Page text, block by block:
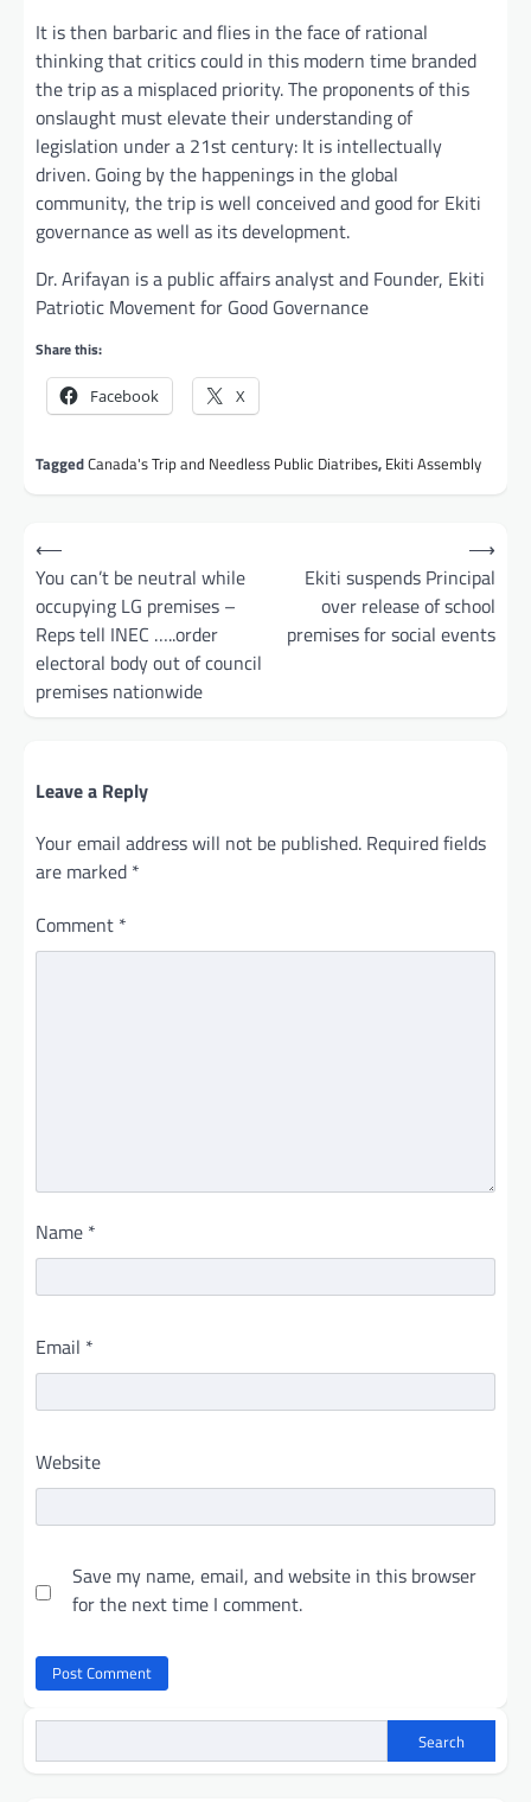
It is then barbaric and flies in the face of rational
thinking that critics could in this modern time branded
the trip as a misplaced priority. The proponents of this
onslaught must elevate their understanding of
legislation under a 21st century: It is intellectually
driven. Going by the happenings in the global
community, the trip is well conceived and good for Ekiti
governance as well as its development.
Dr. Arifayan is a public affairs analyst and Founder, Ekiti
Patriotic Movement for Good Governance
Share this:
Facebook X
TaggedCanada's Trip and Needless Public Diatribes, Ekiti Assembly
Post
navigation
⟵
You can’t be neutral while
occupying LG premises –
Reps tell INEC …..order
electoral body out of council
premises nationwide
Ekiti suspends Principal
over release of school
premises for social events
⟶
Leave a Reply
Your email address will not be published. Required fields
are marked *
Comment *
Name *
Email *
Website
Save my name, email, and website in this browser
for the next time I comment.
Search